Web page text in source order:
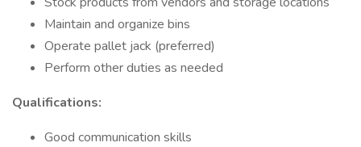
Maintain and organize bins
Operate pallet jack (preferred)
Perform other duties as needed
Qualifications:
Good communication skills